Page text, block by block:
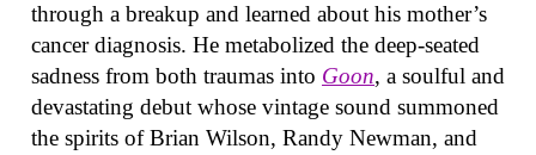
through a breakup and learned about his mother’s
cancer diagnosis. He metabolized the deep-seated
sadness from both traumas into Goon, a soulful and
devastating debut whose vintage sound summoned
the spirits of Brian Wilson, Randy Newman, and